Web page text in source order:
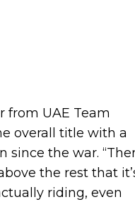
from UAE Team
overall title with a
the war.
the rest that
riding, even